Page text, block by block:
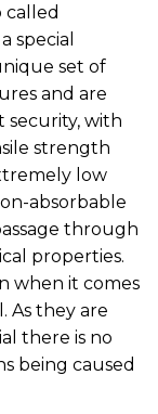
called
special
set of
and are
security, with
strength
low
absorbable
through
properties.
when it comes
As they are
there is no
being caused